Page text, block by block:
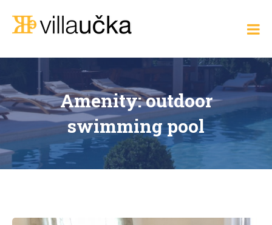
content
Villa Učka
Where
Adriatic
Meets
Elegance Amenity:outdoor
swimming pool